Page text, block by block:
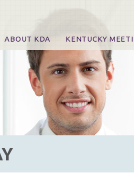
ABOUT KDA KENTUCKY
Online Registration
CE Course & Event
CE Course Handouts
KDA Patrons,
For Exhibitors